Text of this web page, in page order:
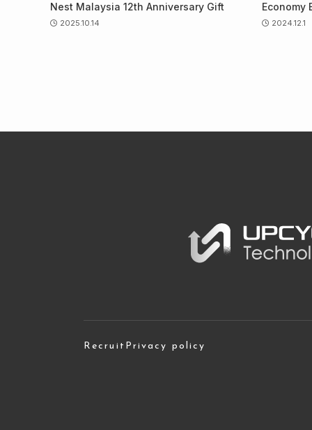
Nest Malaysia 12th Anniversary Gift
2025.10.14
Economy
2024.12.1
Recruit Privacy policy